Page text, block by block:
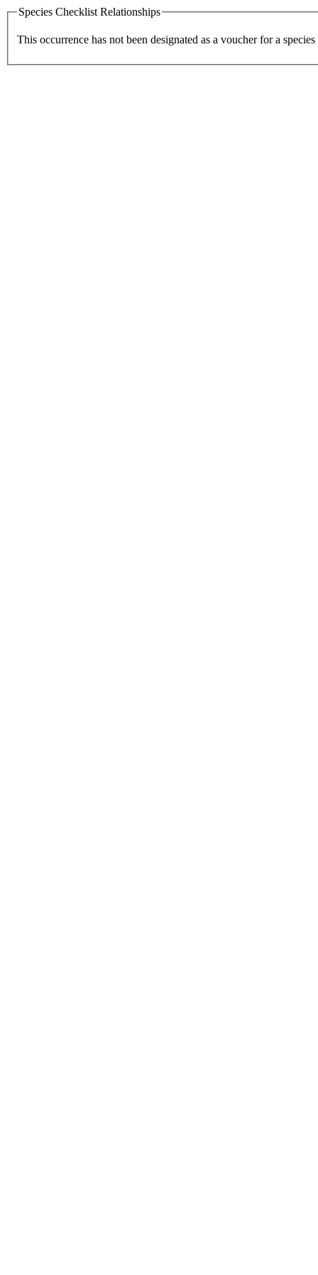
Species Checklist Relationships
This occurrence has not been designated as a voucher for a